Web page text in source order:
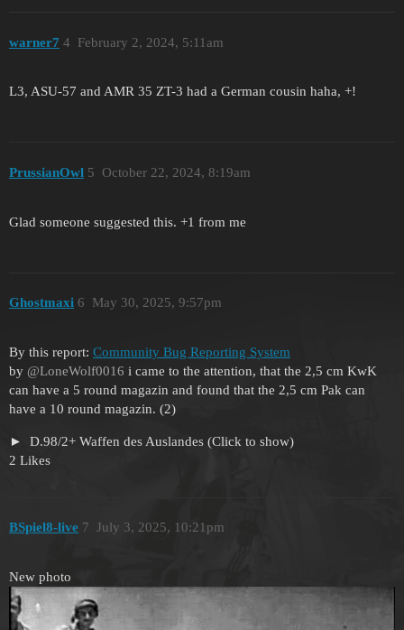
warner7 February 2, 2024, 5:11am
4
L3, ASU-57 and AMR 35 ZT-3 had a German cousin haha, +!
PrussianOwl October 22, 2024, 8:19am
5
Glad someone suggested this. +1 from me
Ghostmaxi May 30, 2025, 9:57pm
6
By this report: Community Bug Reporting System
by @LoneWolf0016 i came to the attention, that the 2,5 cm KwK
can have a 5 round magazin and found that the 2,5 cm Pak can
have a 10 round magazin. (2)
D.98/2+ Waffen des Auslandes (Click to show)
2 Likes
BSpiel8-live July 3, 2025, 10:21pm
7
New photo